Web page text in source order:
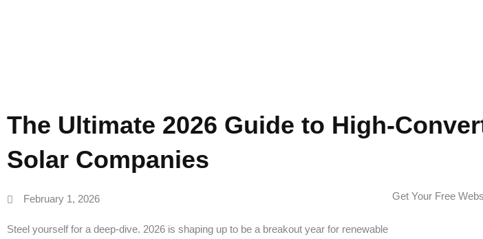
The Ultimate 2026 Guide to High-
Solar Companies
February 1, 2026
Steel yourself for a deep-dive. 2026 is shaping up to be a breakout year for renewable
Get Your Free